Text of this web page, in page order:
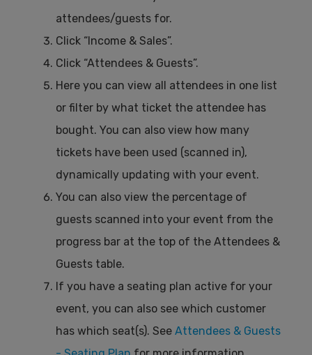
attendees/guests for.
Click “Income & Sales”.
Click “Attendees & Guests”.
Here you can view all attendees in one list
or filter by what ticket the attendee has
bought. You can also view how many
tickets have been used (scanned in),
dynamically updating with your event.
You can also view the percentage of
guests scanned into your event from the
progress bar at the top of the Attendees &
Guests table.
If you have a seating plan active for your
event, you can also see which customer
has which seat(s). See Attendees & Guests